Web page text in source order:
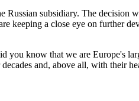
subsidiary. The decision
a close eye on further
know that we are Europe's
and, above all, with their